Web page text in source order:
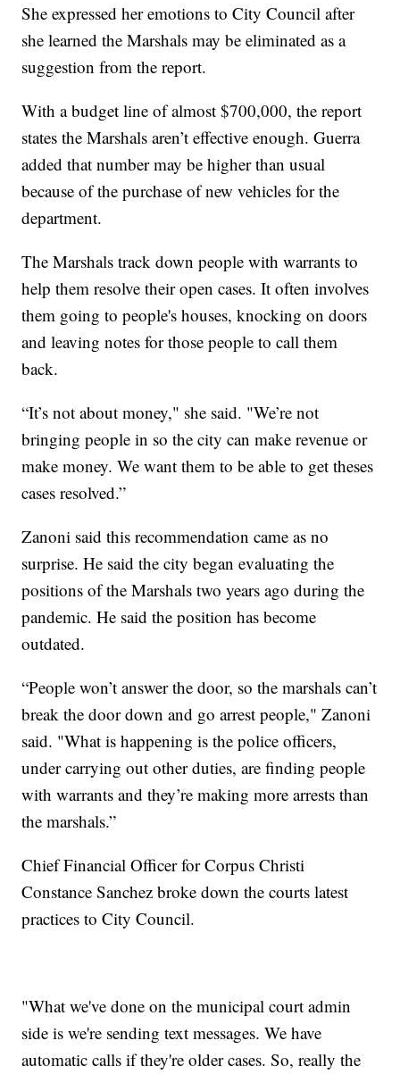
She expressed her emotions to City Council after
she learned the Marshals may be eliminated as a
suggestion from the report.
With a budget line of almost $700,000, the report
states the Marshals aren’t effective enough. Guerra
added that number may be higher than usual
because of the purchase of new vehicles for the
department.
The Marshals track down people with warrants to
help them resolve their open cases. It often involves
them going to people's houses, knocking on doors
and leaving notes for those people to call them
back.
“It’s not about money," she said. "We’re not
bringing people in so the city can make revenue or
make money. We want them to be able to get theses
cases resolved.”
Zanoni said this recommendation came as no
surprise. He said the city began evaluating the
positions of the Marshals two years ago during the
pandemic. He said the position has become
outdated.
“People won’t answer the door, so the marshals can’t
break the door down and go arrest people," Zanoni
said. "What is happening is the police officers,
under carrying out other duties, are finding people
with warrants and they’re making more arrests than
the marshals.”
Chief Financial Officer for Corpus Christi
Constance Sanchez broke down the courts latest
practices to City Council.
"What we've done on the municipal court admin
side is we're sending text messages. We have
automatic calls if they're older cases. So, really the